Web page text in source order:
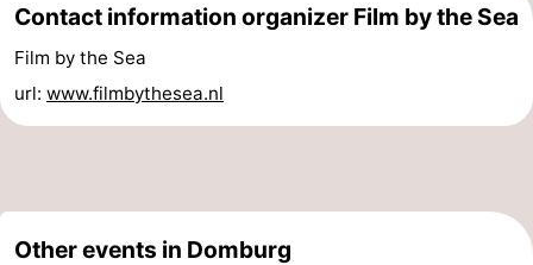
Brouwershaven
-
Bruinisse
-
Oosterschelde
Burgh
-
Contact information organizer Film by the Sea
Film by the Sea
url: www.filmbythesea.nl
Other events in Domburg